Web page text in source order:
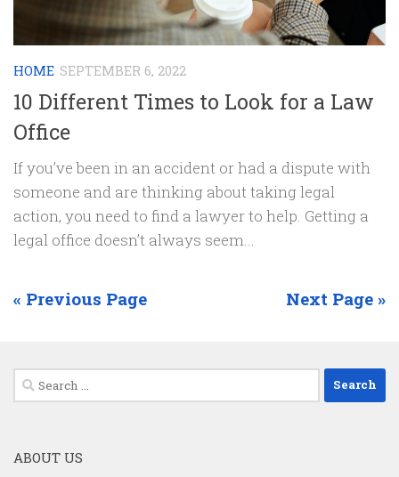
HOME SEPTEMBER 6, 2022
10 Different Times to Look for a Law
Office
If you’ve been in an accident or had a dispute with
someone and are thinking about taking legal
action, you need to find a lawyer to help. Getting a
legal office doesn’t always seem...
« Previous Page Next Page »
Search
for:
ABOUT US